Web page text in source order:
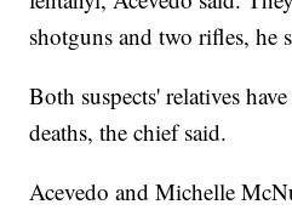
shotguns and two rifles, he
Both suspects' relatives
deaths, the chief said.
Acevedo and Michelle